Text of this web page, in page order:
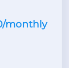
monthly